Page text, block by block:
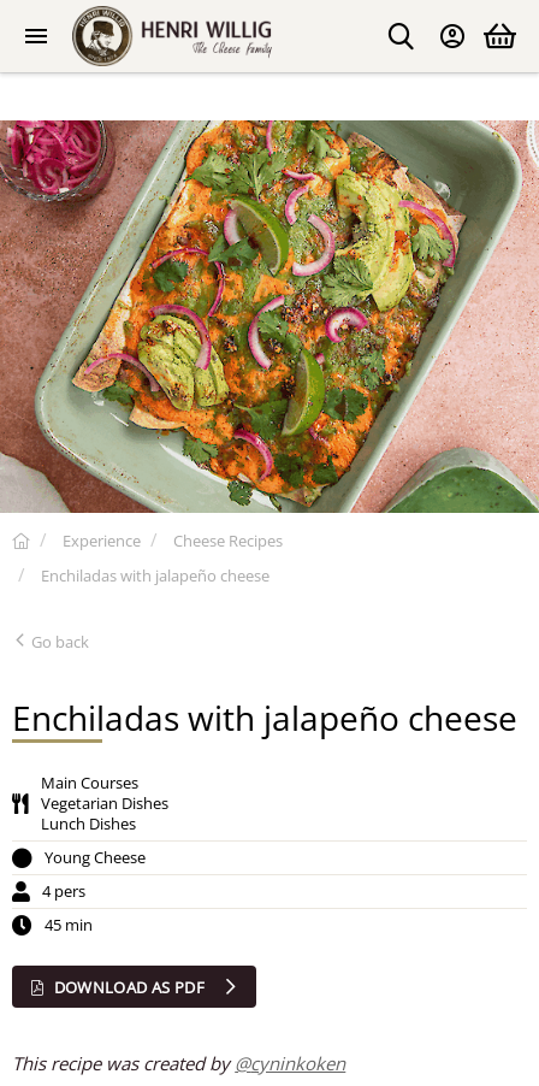
Experience
Cheese Recipes
Enchiladas with jalapeño cheese
Go back
Enchiladas with jalapeño cheese
Main Courses
Vegetarian Dishes
Lunch Dishes
Young Cheese
4 pers
45 min
DOWNLOAD AS PDF
This recipe was created by@cyninkoken